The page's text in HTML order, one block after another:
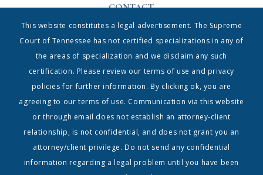
CONTACT
| 615.338.5130 | info@shrumdisney.com
54 Music Square East • Suite 350 • Nashville, Tennessee
37203
Home|Contact|Terms
Copyright 1999-2023, Shrum & Associates PC| The Shrum & Associates PC logo and all
Associates PC | All Rights Reserved
This website constitutes a legal advertisement. The Supreme
Court of Tennessee has not certified specializations in any of
the areas of specialization and we disclaim any such
certification. Please review our terms of use and privacy
policies for further information. By clicking ok, you are
agreeing to our terms of use. Communication via this website
or through email does not establish an attorney-client
relationship, is not confidential, and does not grant you an
attorney/client privilege. Do not send any confidential
information regarding a legal problem until you have been